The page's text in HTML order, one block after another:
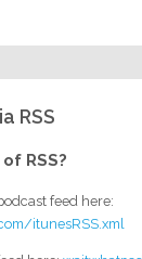
RSS
RSS?
feed here:
itunesRSS.xml